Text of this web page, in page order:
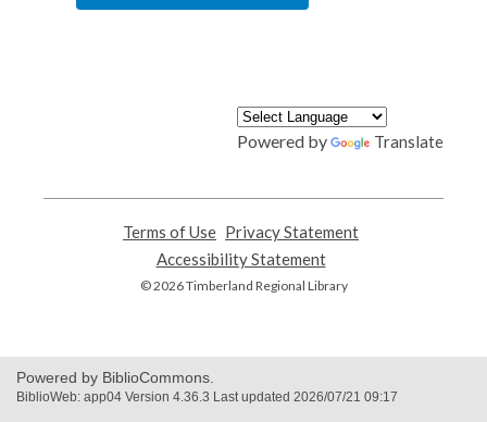
Powered by Translate
Terms of Use
opens
a
new
Privacy Statement
Accessibility Statement,
opens
© 2026 Timberland Regional Library
Powered by BiblioCommons.
BiblioWeb: app04 Version 4.36.3 Last updated 2026/07/21 09:17